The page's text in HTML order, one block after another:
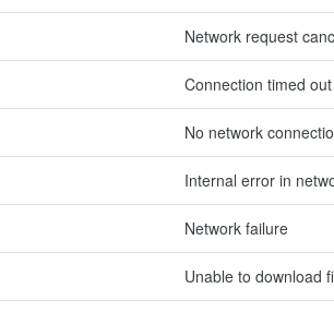
Network request
Connection timed out
No network
Internal error in
Network failure
Unable to download